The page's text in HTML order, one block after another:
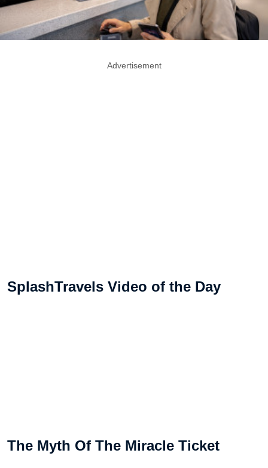
Advertisement
SplashTravels Video of the Day
The Myth Of The Miracle Ticket